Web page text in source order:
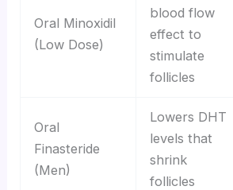
Oral Minoxidil
(Low Dose)
blood flow
effect to
stimulate
follicles
Oral
Finasteride
(Men)
Lowers DHT
levels that
shrink
follicles